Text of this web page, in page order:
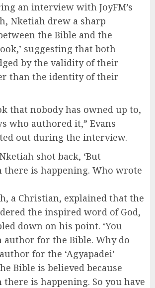
an interview with JoyFM’s
Nketiah drew a sharp
the Bible and the
suggesting that both
by the validity of their
than the identity of their
that nobody has owned up to,
who authored it,” Evans
out during the interview.
shot back, ‘But
there is happening. Who wrote
a Christian, explained that the
the inspired word of God,
down on his point. ‘You
author for the Bible. Why do
for the ‘Agyapadei’
Bible is believed because
is happening. So you have